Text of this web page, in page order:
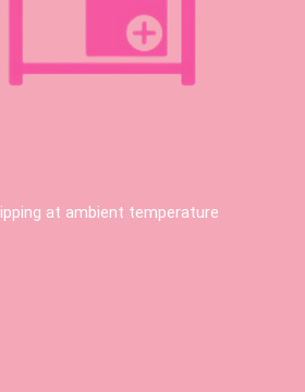
at ambient temperature